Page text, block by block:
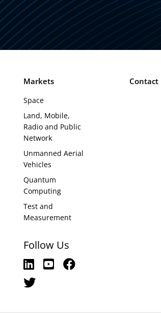
Markets
Space
Land, Mobile,
Radio and Public
Network
Unmanned Aerial
Vehicles
Quantum
Computing
Test and
Measurement
Follow Us
Contact